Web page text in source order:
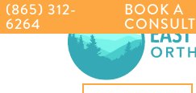
(865) 312-
6264
BOOK A
CONSULT